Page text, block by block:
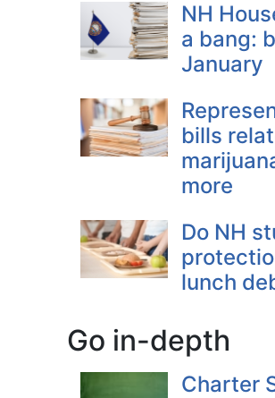
NH
a bang:
January
bills
more
Do NH
lunch
Go in-depth
Charter